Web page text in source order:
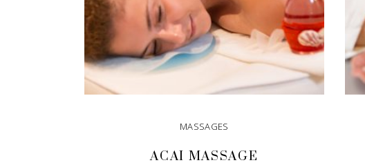
MASSAGES
ACAI MASSAGE